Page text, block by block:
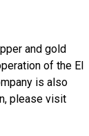
and gold
of the El
is also
please visit